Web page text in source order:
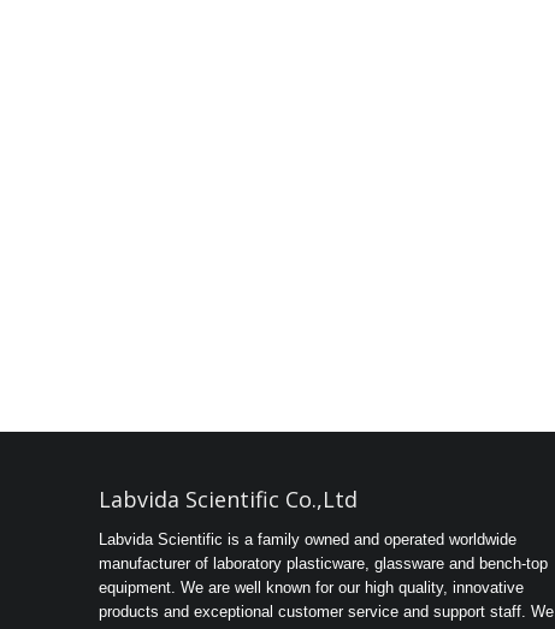
Labvida Scientific Co.,Ltd
Labvida Scientific is a family owned and operated worldwide
manufacturer of laboratory plasticware, glassware and bench-top
equipment. We are well known for our high quality, innovative
products and exceptional customer service and support staff. We